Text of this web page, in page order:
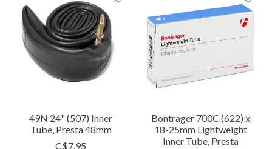
49N 24" (507) Inner
Tube, Presta 48mm
C$7.95
Bontrager 700C (622) x
18-25mm Lightweight
Inner Tube, Presta